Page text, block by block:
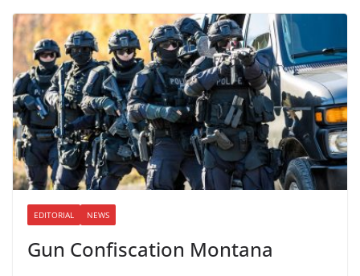
EDITORIAL NEWS
Gun Confiscation Montana